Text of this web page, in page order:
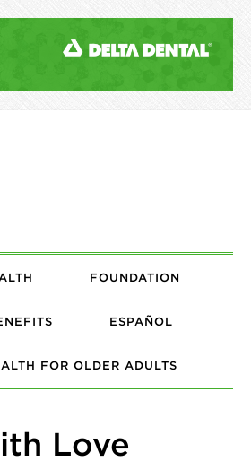
FOUNDATION
ESPAÑOL
FOR OLDER ADULTS
Love